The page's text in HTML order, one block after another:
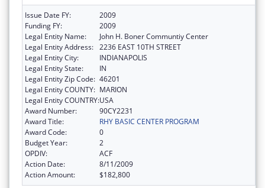
Issue Date FY:
2009
Funding FY:
2009
Legal Entity Name:
John H. Boner Communtiy Center
Legal Entity Address: 2236 EAST 10TH STREET
Legal Entity City:
INDIANAPOLIS
Legal Entity State:
IN
Legal Entity Zip Code: 46201
Legal Entity COUNTY: MARION
Legal Entity COUNTRY:USA
Award Number:
90CY2231
Award Title:
RHY BASIC CENTER PROGRAM
Award Code:
0
Budget Year:
2
OPDIV:
ACF
Action Date:
8/11/2009
Action Amount:
$182,800